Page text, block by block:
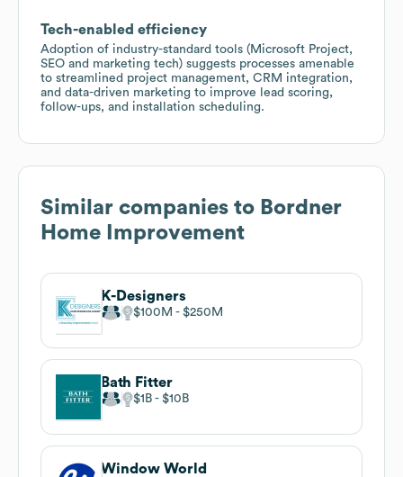
Tech-enabled efficiency
Adoption of industry-standard tools (Microsoft Project,
SEO and marketing tech) suggests processes amenable
to streamlined project management, CRM integration,
and data-driven marketing to improve lead scoring,
follow-ups, and installation scheduling.
Similar companies to Bordner
Home Improvement
K-Designers
$100M $250M
Bath Fitter
$1B $10B
Window World